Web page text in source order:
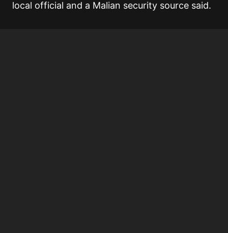
local official and a Malian security source said.